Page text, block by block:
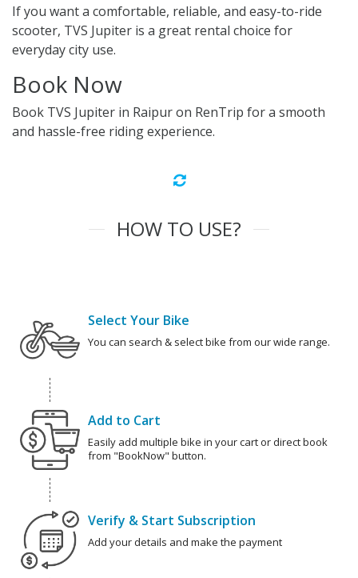
If you want a comfortable, reliable, and easy-to-ride
scooter, TVS Jupiter is a great rental choice for
everyday city use.
Book Now
Book TVS Jupiter in Raipur on RenTrip for a smooth
and hassle-free riding experience.
HOW TO USE?
Select Your Bike
You can search & select bike from our wide range.
Add to Cart
Easily add multiple bike in your cart or direct book
from "BookNow" button.
Verify & Start Subscription
Add your details and make the payment